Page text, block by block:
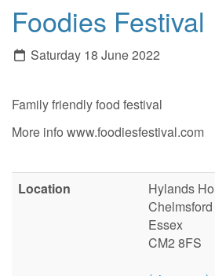
Foodies Festival
Saturday 18 June 2022
Family friendly food festival
More info www.foodiesfestival.com
Location
Hylands
Chelmsford
Essex
CM2 8FS